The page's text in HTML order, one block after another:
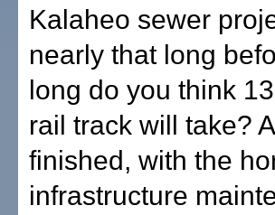
Kalaheo sewer
nearly that long
long do you think
rail track will take?
finished, with the
infrastructure